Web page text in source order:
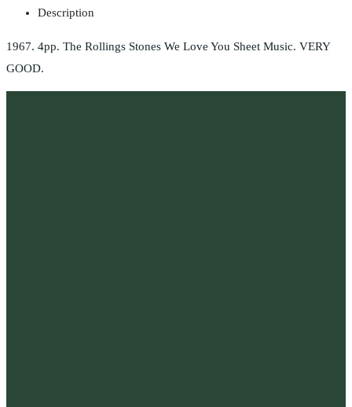
Description
1967. 4pp. The Rollings Stones We Love You Sheet Music. VERY
GOOD.